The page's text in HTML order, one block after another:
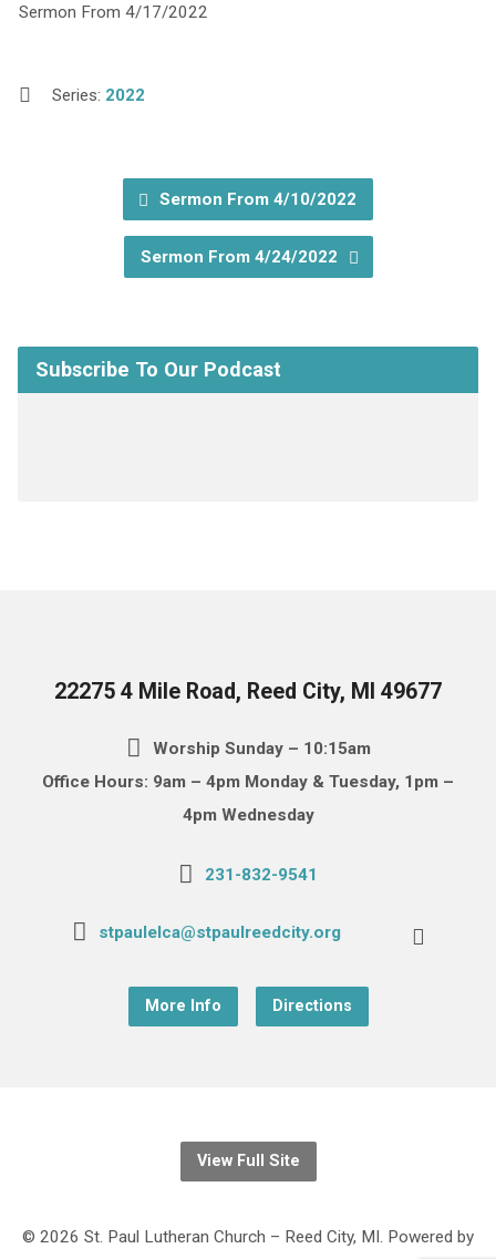
Sermon From 4/17/2022
Series: 2022
Sermon From 4/10/2022
Sermon From 4/24/2022
Subscribe To Our Podcast
22275 4 Mile Road, Reed City, MI 49677
Worship Sunday – 10:15am
Office Hours: 9am – 4pm Monday & Tuesday, 1pm –
4pm Wednesday
231-832-9541
stpaulelca@stpaulreedcity.org
More Info Directions
View Full Site
© 2026 St. Paul Lutheran Church – Reed City, MI. Powered by